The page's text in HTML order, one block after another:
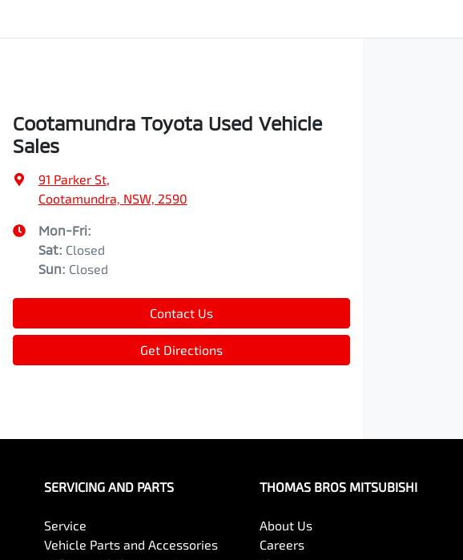
Cootamundra Toyota Used Vehicle
Sales
91 Parker St,
Cootamundra, NSW, 2590
Mon-Fri:
Sat: Closed
Sun: Closed
Contact Us
Get Directions
SERVICING AND PARTS
Service
Vehicle Parts and Accessories
THOMAS BROS MITSUBISHI
About Us
Careers